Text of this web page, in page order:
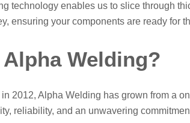
technology enables us to slice through
ensuring your components are ready for
Welding?
2012, Alpha Welding has grown from a
reliability, and an unwavering